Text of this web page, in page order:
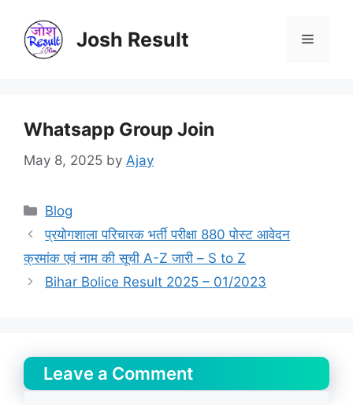
content
Josh Result Menu
Whatsapp Group Join
May 8, 2025 by Ajay
Categories
Blog
प्रयोगशाला परिचारक भर्ती परीक्षा 880 पोस्ट आवेदन
क्रमांक एवं नाम की सूची A-Z जारी – S to Z
Bihar Bolice Result 2025 – 01/2023
Leave a Comment